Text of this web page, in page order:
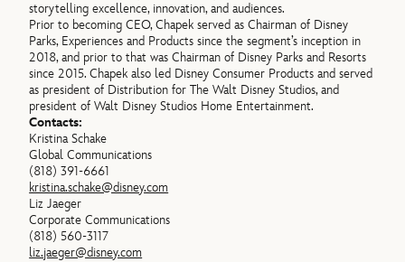
storytelling excellence, innovation, and audiences.
Prior to becoming CEO, Chapek served as Chairman of Disney
Parks, Experiences and Products since the segment’s inception in
2018, and prior to that was Chairman of Disney Parks and Resorts
since 2015. Chapek also led Disney Consumer Products and served
as president of Distribution for The Walt Disney Studios, and
president of Walt Disney Studios Home Entertainment.
Contacts:
Kristina Schake
Global Communications
(818) 391-6661
kristina.schake@disney.com
Liz Jaeger
Corporate Communications
(818) 560-3117
liz.jaeger@disney.com